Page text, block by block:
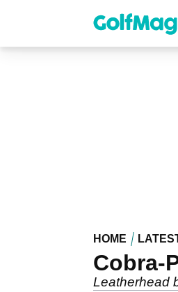
content
HOME
Cobra-
Leatherhead